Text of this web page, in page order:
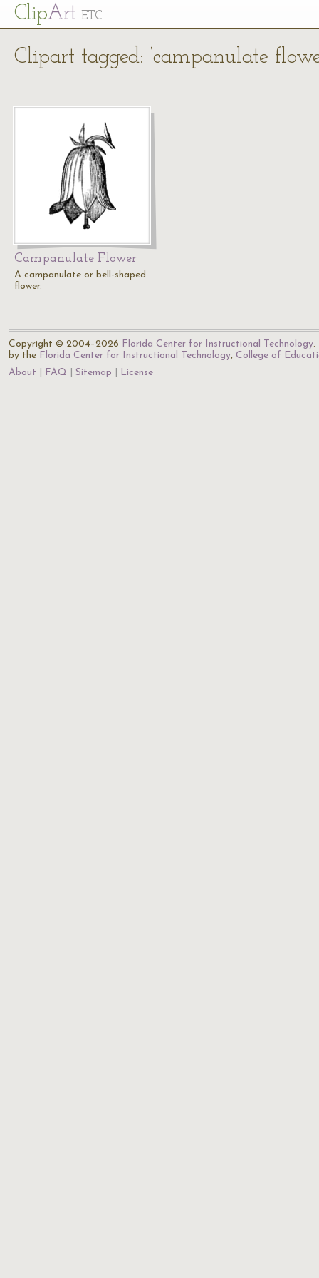
ClipArt ETC
Clipart tagged: ‘campanulate
Campanulate Flower
A campanulate or bell-shaped
flower.
Copyright © 2004–2026 Florida Center for Instructional Technology.
by the Florida Center for Instructional Technology, College of
About
FAQ Sitemap License